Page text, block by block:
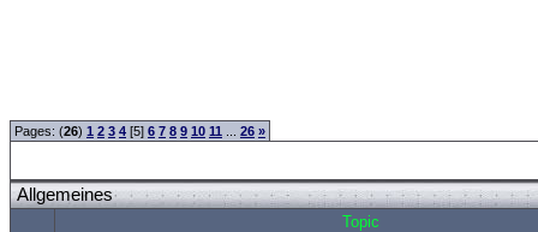
Pages: (26) 1 2 3 4 [5] 6 7 8 9 10 11 26 »
Allgemeines
Topic